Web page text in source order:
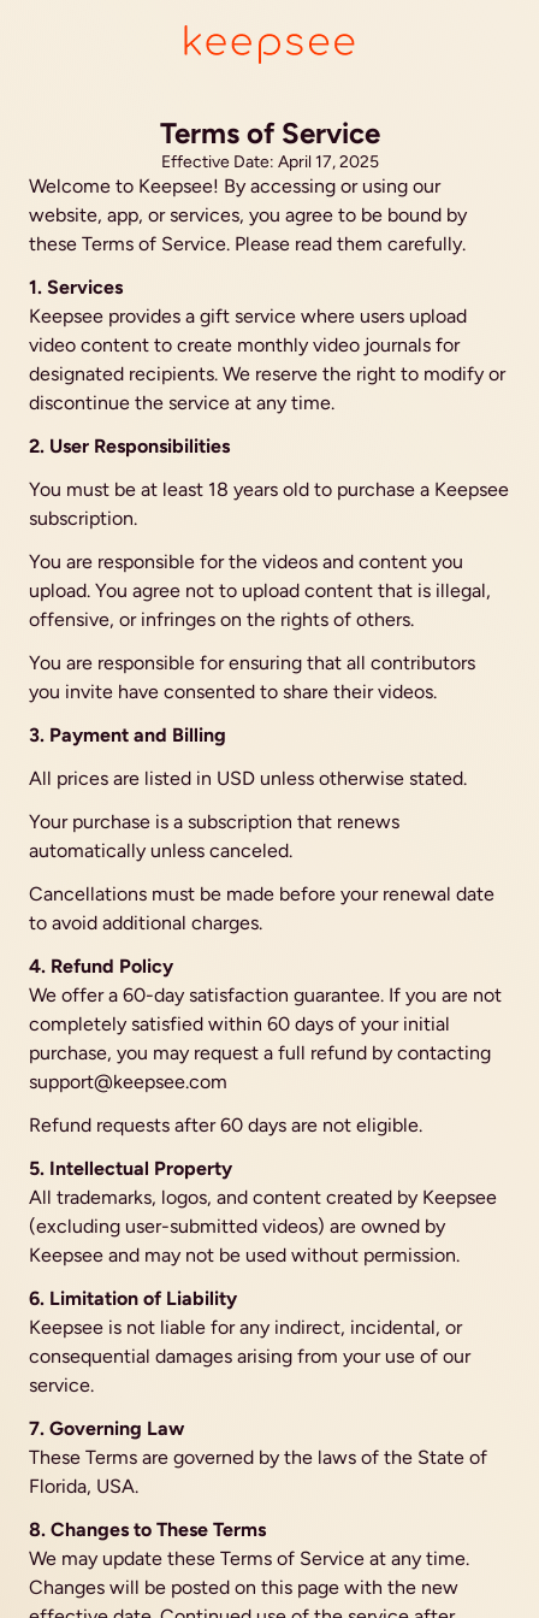
Terms of Service
Effective Date: April 17, 2025
Welcome to Keepsee! By accessing or using our
website, app, or services, you agree to be bound by
these Terms of Service. Please read them carefully.
1. Services
Keepsee provides a gift service where users upload
video content to create monthly video journals for
designated recipients. We reserve the right to modify or
discontinue the service at any time.
2. User Responsibilities
You must be at least 18 years old to purchase a Keepsee
subscription.
You are responsible for the videos and content you
upload. You agree not to upload content that is illegal,
offensive, or infringes on the rights of others.
You are responsible for ensuring that all contributors
you invite have consented to share their videos.
3. Payment and Billing
All prices are listed in USD unless otherwise stated.
Your purchase is a subscription that renews
automatically unless canceled.
Cancellations must be made before your renewal date
to avoid additional charges.
4. Refund Policy
We offer a 60-day satisfaction guarantee. If you are not
completely satisfied within 60 days of your initial
purchase, you may request a full refund by contacting
support@keepsee.com
Refund requests after 60 days are not eligible.
5. Intellectual Property
All trademarks, logos, and content created by Keepsee
(excluding user-submitted videos) are owned by
Keepsee and may not be used without permission.
6. Limitation of Liability
Keepsee is not liable for any indirect, incidental, or
consequential damages arising from your use of our
service.
7. Governing Law
These Terms are governed by the laws of the State of
Florida, USA.
8. Changes to These Terms
We may update these Terms of Service at any time.
Changes will be posted on this page with the new